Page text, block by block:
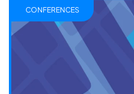
CONFERENCES